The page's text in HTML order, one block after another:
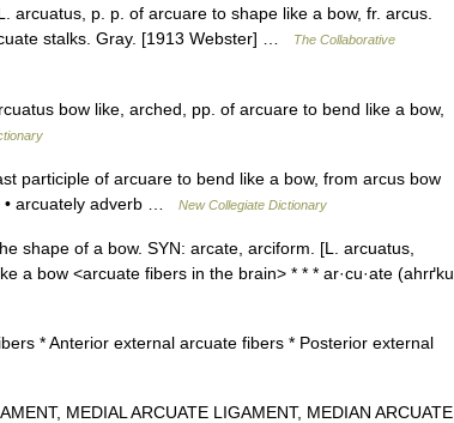
arcuatus, p. p. of arcuare to shape like a bow, fr. arcus.
stalks. Gray. [1913 Webster] …
The Collaborative
bow like, arched, pp. of arcuare to bend like a bow,
participle of arcuare to bend like a bow, from arcus bow
• arcuately adverb …
New Collegiate Dictionary
shape of a bow. SYN: arcate, arciform. [L. arcuatus,
a bow <arcuate fibers in the brain> * * * ar·cu·ate (ahrґku
* Anterior external arcuate fibers * Posterior external
MEDIAL ARCUATE LIGAMENT, MEDIAN ARCUATE